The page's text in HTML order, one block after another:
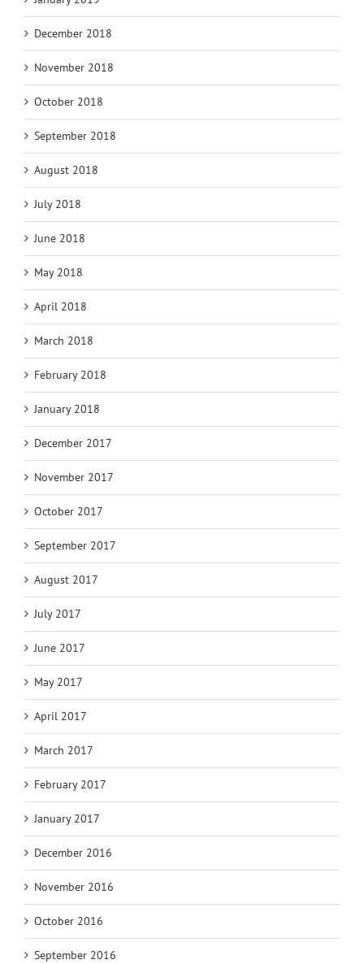
December 2018
November 2018
October 2018
September 2018
August 2018
July 2018
June 2018
May 2018
April 2018
March 2018
February 2018
January 2018
December 2017
November 2017
October 2017
September 2017
August 2017
July 2017
June 2017
May 2017
April 2017
March 2017
February 2017
January 2017
December 2016
November 2016
October 2016
September 2016